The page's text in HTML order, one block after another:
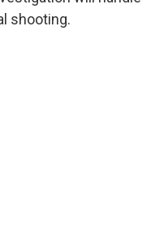
shooting.